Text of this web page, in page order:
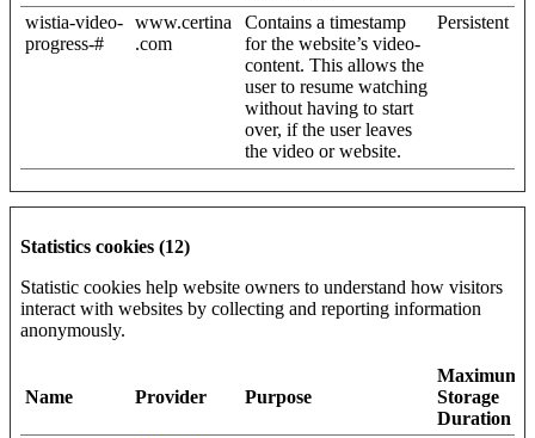
wistia-video-
progress-#
www.certina
.com
Contains a timestamp
for the website’s video-
content. This allows the
user to resume watching
without having to start
over, if the user leaves
the video or website.
Persistent
Statistics cookies (12)
Statistic cookies help website owners to understand how visitors
interact with websites by collecting and reporting information
anonymously.
Name Provider Purpose
Maximum
Storage
Duration